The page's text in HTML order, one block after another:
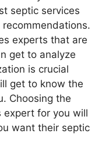
septic services
experts that are
get to analyze
is crucial
get to know the
Choosing the
expert for you will
want their septic